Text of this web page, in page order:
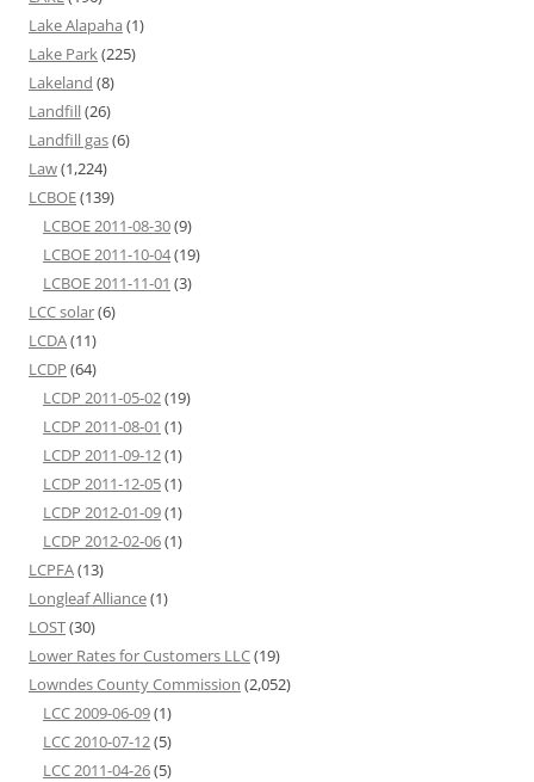
Lake Alapaha (1)
Lake Park(225)
Lakeland (8)
Landfill(26)
Landfill gas(6)
Law(1,224)
LCBOE(139)
LCBOE 2011-08-30(9)
LCBOE 2011-10-04(19)
LCBOE 2011-11-01 (3)
LCC solar(6)
LCDA(11)
LCDP (64)
LCDP 2011-05-02(19)
LCDP 2011-08-01 (1)
LCDP 2011-09-12(1)
LCDP 2011-12-05(1)
LCDP 2012-01-09(1)
LCDP 2012-02-06(1)
LCPFA(13)
Longleaf Alliance(1)
LOST(30)
Lower Rates for Customers LLC(19)
Lowndes County Commission (2,052)
LCC 2009-06-09(1)
LCC 2010-07-12(5)
LCC 2011-04-26(5)